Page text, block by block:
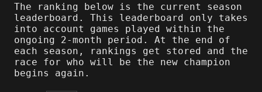
The ranking below is the current season
leaderboard. This leaderboard only takes
into account games played within the
ongoing 2-month period. At the end of
each season, rankings get stored and the
race for who will be the new champion
begins again.